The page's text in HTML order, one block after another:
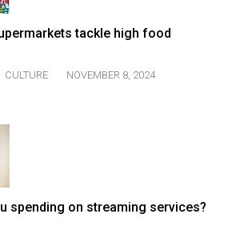
tackle high food
CULTURE NOVEMBER 8, 2024
spending on streaming services?